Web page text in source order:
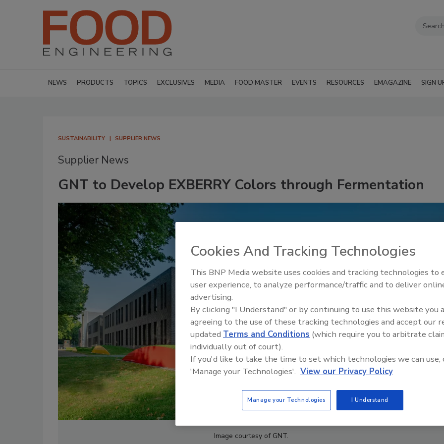
NEWS PRODUCTS TOPICS EXCLUSIVES MEDIA FOOD MASTER EVENTS RESOURCES EMAGAZINE SIGN
SUSTAINABILITY SUPPLIER NEWS
Supplier News
GNT to Develop EXBERRY Colors through Fermentation
Image courtesy of GNT.
Food Plant Openings and
Cookies And Tracking Technologies
This BNP Media website uses cookies and tracking technologies to
user experience, to analyze performance/traffic and to deliver
advertising.
By clicking "I Understand" or by continuing to use this website you
agreeing to the use of these tracking technologies and accept our
updated Terms and Conditions (which require you to arbitrate
individually out of court).
If you'd like to take the time to set which technologies we can use,
'Manage your Technologies'. View our Privacy Policy
Manage your Technologies I Understand